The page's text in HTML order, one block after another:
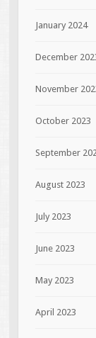
January 2024
December
November
October 2023
September
August 2023
July 2023
June 2023
May 2023
April 2023